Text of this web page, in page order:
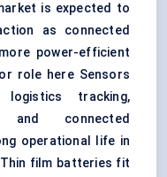
is expected to
as connected
power-efficient
role here Sensors
tracking,
and connected
operational life in
film batteries fit